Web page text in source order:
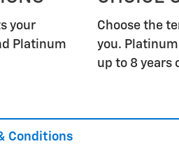
your
Platinum
Choose the
you.
up to 8 years
Conditions